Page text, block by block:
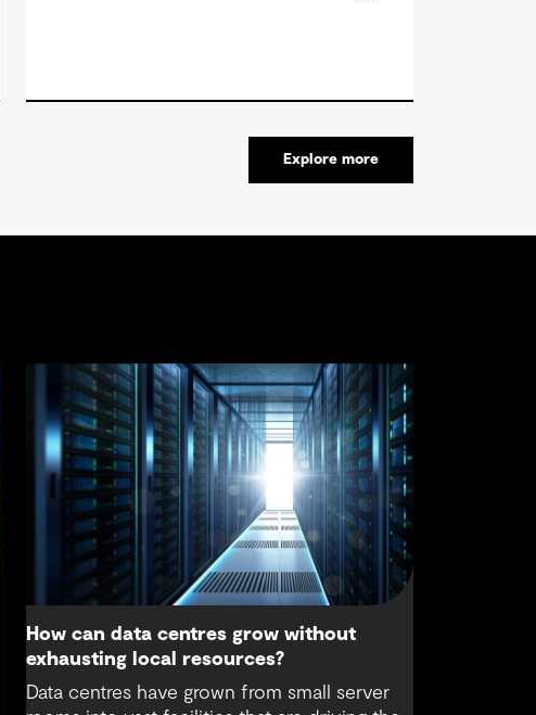
Explore more
How can data centres grow without
exhausting local resources?
Data centres have grown from small server